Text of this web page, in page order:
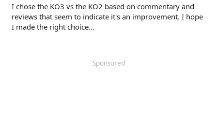
I chose the KO3 vs the KO2 based on commentary and
reviews that seem to indicate it's an improvement. I hope
I made the right choice...
Sponsored